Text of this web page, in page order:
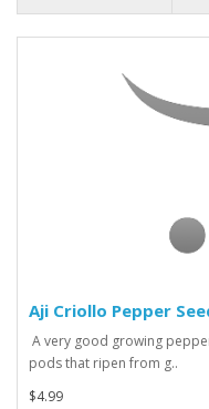
Aji Criollo Pepper
A very good growing
pods that ripen from g..
$4.99